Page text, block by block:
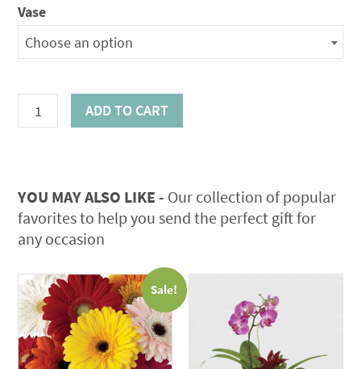
Vase
Choose an option
Earthen
Elegance
ADD TO CART
YOU MAY ALSO LIKE - Our collection of popular
favorites to help you send the perfect gift for
any occasion
Sale!